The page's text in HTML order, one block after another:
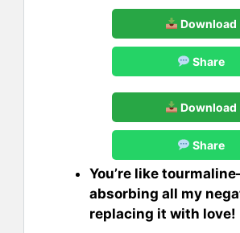
Download
Share
Download
Share
You’re like
absorbing all my
replacing it with love!